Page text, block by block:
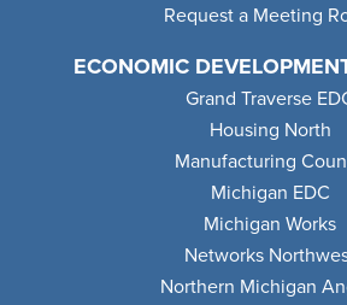
Request a Meeting
ECONOMIC
Grand Traverse
Housing North
Manufacturing
Michigan EDC
Michigan Works
Networks
Northern Michigan